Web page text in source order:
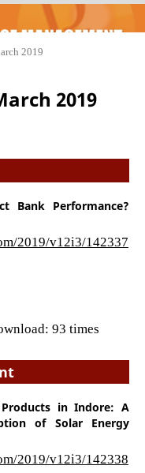
2019
2019
Bank Performance?
2019/v12i3/142337
93 times
in Indore: A
of Solar Energy
2019/v12i3/142338